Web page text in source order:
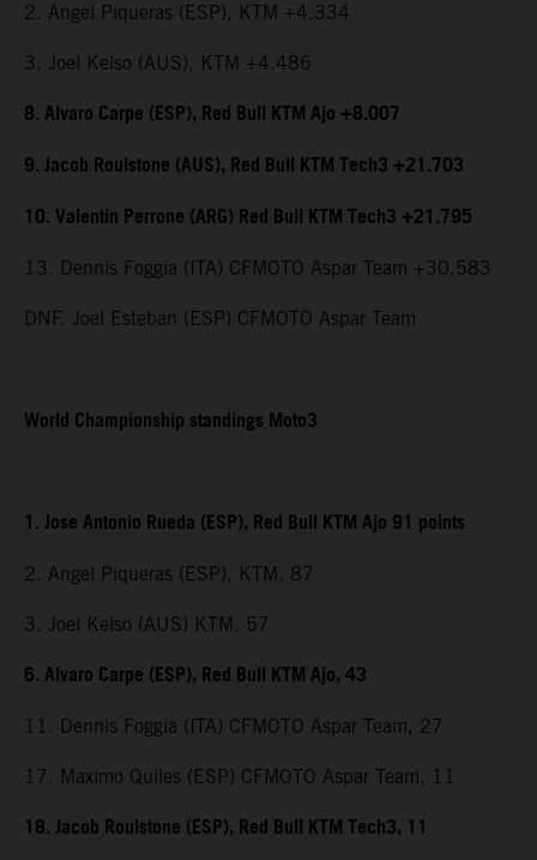
2. Angel Piqueras (ESP), KTM +4.334
3. Joel Kelso (AUS), KTM +4.486
8. Alvaro Carpe (ESP), Red Bull KTM Ajo +8.007
9. Jacob Roulstone (AUS), Red Bull KTM Tech3 +21.703
10. Valentin Perrone (ARG) Red Bull KTM Tech3 +21.795
13. Dennis Foggia (ITA) CFMOTO Aspar Team +30.583
DNF. Joel Esteban (ESP) CFMOTO Aspar Team
World Championship standings Moto3
1. Jose Antonio Rueda (ESP), Red Bull KTM Ajo 91 points
2. Angel Piqueras (ESP), KTM, 87
3. Joel Kelso (AUS) KTM, 57
6. Alvaro Carpe (ESP), Red Bull KTM Ajo, 43
11. Dennis Foggia (ITA) CFMOTO Aspar Team, 27
17. Maximo Quiles (ESP) CFMOTO Aspar Team, 11
18. Jacob Roulstone (ESP), Red Bull KTM Tech3, 11